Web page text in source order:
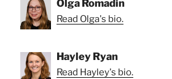
Olga Romadin
Read Olga's bio.
Hayley Ryan
Read Hayley's bio.